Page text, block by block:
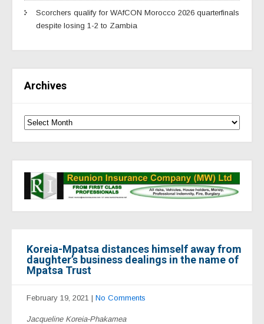
Scorchers qualify for WAfCON Morocco 2026 quarterfinals
despite losing 1-2 to Zambia
Archives
Koreia-Mpatsa distances himself away from
daughter’s business dealings in the name of
Mpatsa Trust
February 19, 2021 | No Comments
Jacqueline Koreia-Phakamea